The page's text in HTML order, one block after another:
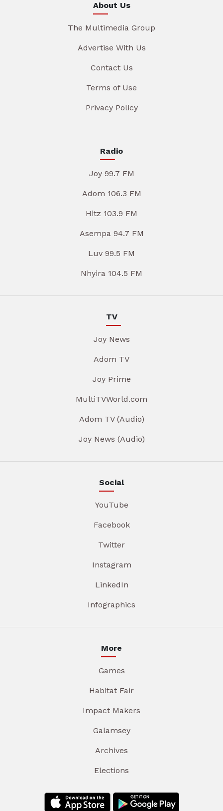
About Us
The Multimedia Group
Advertise With Us
Contact Us
Terms of Use
Privacy Policy
Radio
Joy 99.7 FM
Adom 106.3 FM
Hitz 103.9 FM
Asempa 94.7 FM
Luv 99.5 FM
Nhyira 104.5 FM
TV
Joy News
Adom TV
Joy Prime
MultiTVWorld.com
Adom TV (Audio)
Joy News (Audio)
Social
YouTube
Facebook
Twitter
Instagram
LinkedIn
Infographics
More
Games
Habitat Fair
Impact Makers
Galamsey
Archives
Elections